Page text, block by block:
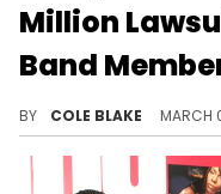
Million
Band
BY COLE BLAKE MARCH